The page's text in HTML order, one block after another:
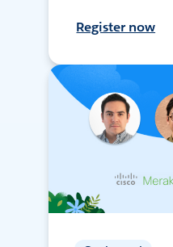
Register now